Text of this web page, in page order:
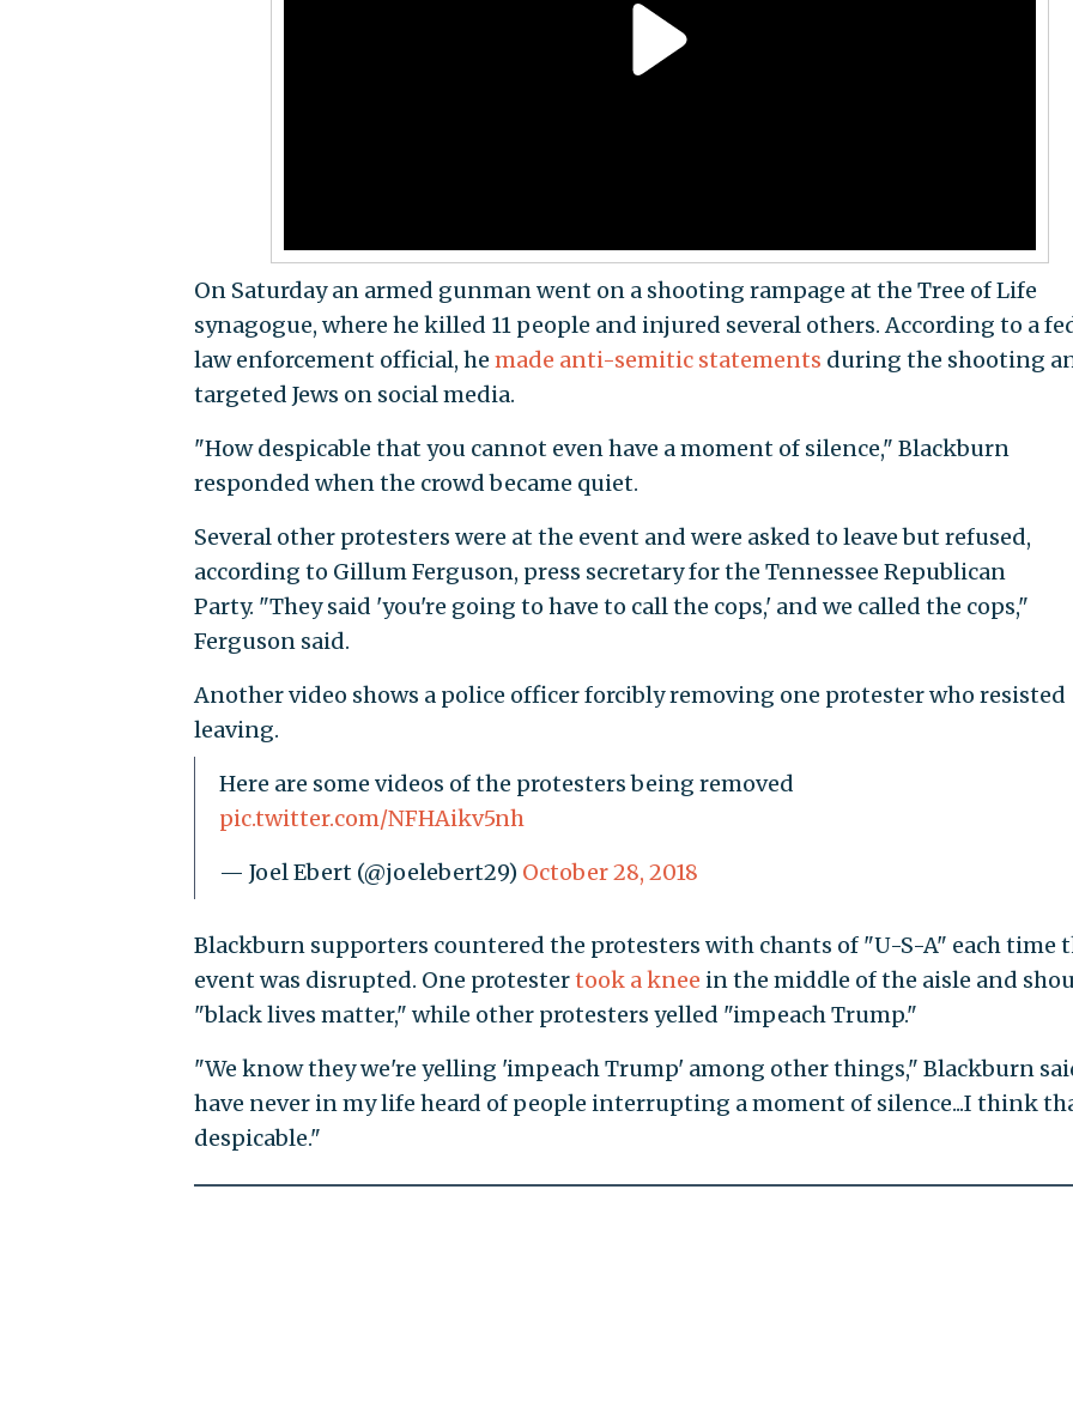
On Saturday an armed gunman went on a shooting rampage at the Tree of Life
synagogue, where he killed 11 people and injured several others. According to a
law enforcement official, he made anti-semitic statements during the shooting
targeted Jews on social media.
"How despicable that you cannot even have a moment of silence," Blackburn
responded when the crowd became quiet.
Several other protesters were at the event and were asked to leave but refused,
according to Gillum Ferguson, press secretary for the Tennessee Republican
Party. "They said 'you're going to have to call the cops,' and we called the cops,"
Ferguson said.
Another video shows a police officer forcibly removing one protester who resisted
leaving.
Here are some videos of the protesters being removed
pic.twitter.com/NFHAikv5nh
— Joel Ebert (@joelebert29) October 28, 2018
Blackburn supporters countered the protesters with chants of "U-S-A" each time
event was disrupted. One protestertook a knee in the middle of the aisle and
"black lives matter," while other protesters yelled "impeach Trump."
"We know they we're yelling 'impeach Trump' among other things," Blackburn
have never in my life heard of people interrupting a moment of silence...I think
despicable."